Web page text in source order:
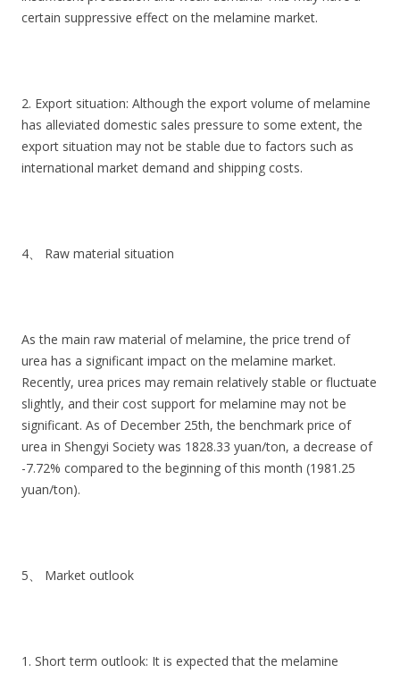
certain suppressive effect on the melamine market.
2. Export situation: Although the export volume of melamine
has alleviated domestic sales pressure to some extent, the
export situation may not be stable due to factors such as
international market demand and shipping costs.
4、 Raw material situation
As the main raw material of melamine, the price trend of
urea has a significant impact on the melamine market.
Recently, urea prices may remain relatively stable or fluctuate
slightly, and their cost support for melamine may not be
significant. As of December 25th, the benchmark price of
urea in Shengyi Society was 1828.33 yuan/ton, a decrease of
-7.72% compared to the beginning of this month (1981.25
yuan/ton).
5、 Market outlook
1. Short term outlook: It is expected that the melamine